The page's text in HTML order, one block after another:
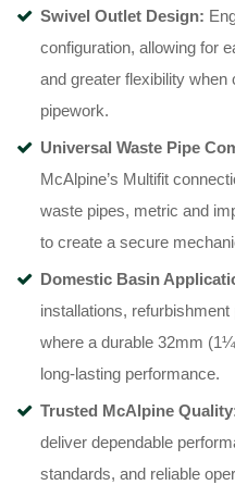
Swivel Outlet Design:
configuration, allowing for
and greater flexibility
pipework.
Universal Waste Pipe
McAlpine’s Multifit
waste pipes, metric and
to create a secure
Domestic Basin
installations,
where a durable 32mm
long-lasting performance.
Trusted McAlpine
deliver dependable
standards, and reliable